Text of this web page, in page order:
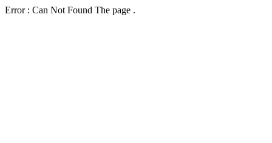
Error : Can Not Found The page .